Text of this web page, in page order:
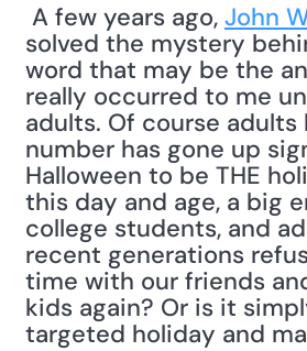
A few years ago, John
solved the mystery
word that may be the
really occurred to me
adults. Of course
number has gone up
Halloween to be THE
this day and age, a big
college students, and
recent generations
time with our friends
kids again? Or is it
targeted holiday and